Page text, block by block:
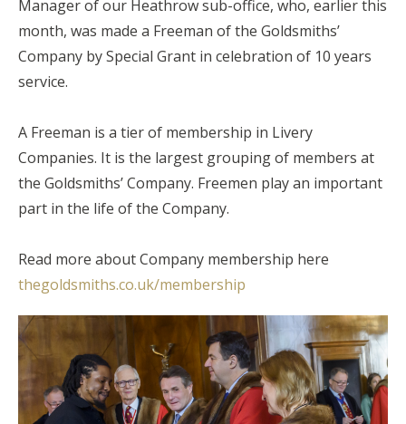
Manager of our Heathrow sub-office, who, earlier this
month, was made a Freeman of the Goldsmiths’
Company by Special Grant in celebration of 10 years
service.
A Freeman is a tier of membership in Livery
Companies. It is the largest grouping of members at
the Goldsmiths’ Company. Freemen play an important
part in the life of the Company.
Read more about Company membership here
thegoldsmiths.co.uk/membership